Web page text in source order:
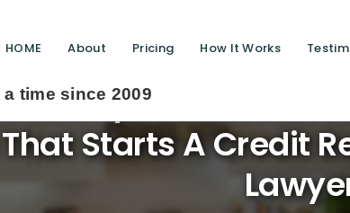
HOME About Pricing How It Works
Get Up-To $400 In
Starts A Credit